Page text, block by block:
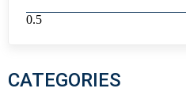
CATEGORIES